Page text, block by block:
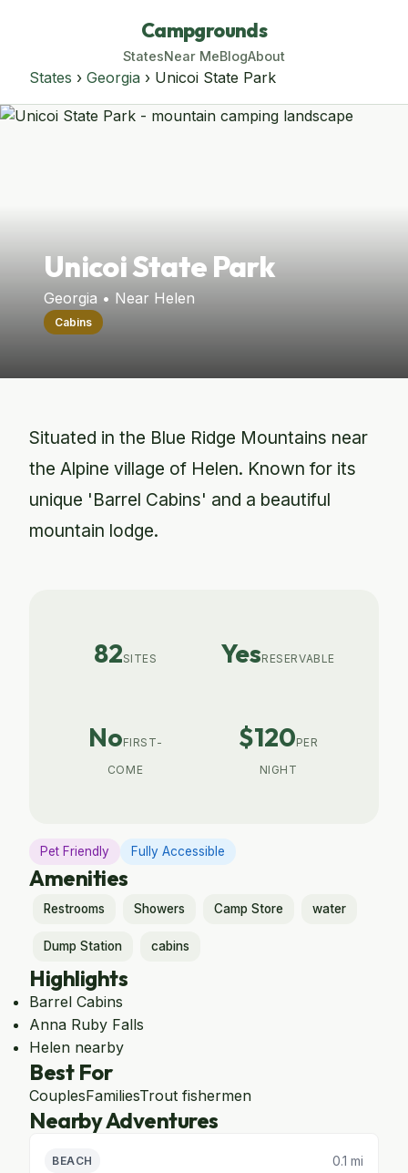
Campgrounds
StatesNear MeBlogAbout
States › Georgia › Unicoi State Park
Unicoi State Park
Georgia • Near Helen
Cabins
Situated in the Blue Ridge Mountains near
the Alpine village of Helen. Known for its
unique 'Barrel Cabins' and a beautiful
mountain lodge.
82SITES YesRESERVABLE
NoFIRST-
COME
$120PER
NIGHT
Pet Friendly Fully Accessible
Amenities
Restrooms Showers Camp Store water
Dump Station cabins
Highlights
Barrel Cabins
Anna Ruby Falls
Helen nearby
Best For
CouplesFamiliesTrout fishermen
Nearby Adventures
BEACH 0.1 mi